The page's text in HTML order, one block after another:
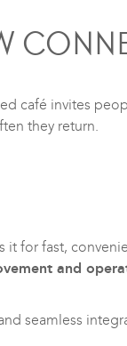
café invites
they return.
it for fast,
and
seamless